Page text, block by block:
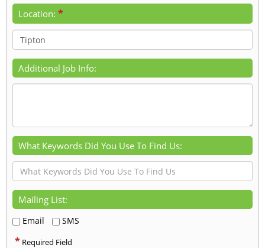
Location: *
Additional Job Info:
What Keywords Did You Use To Find Us:
Mailing List:
Email SMS
* Required Field